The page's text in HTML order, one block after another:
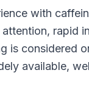
with
rapid
is considered
available,